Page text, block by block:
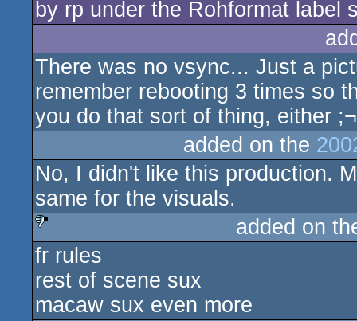
by rp under the Rohformat label
There was no vsync... Just a
remember rebooting 3 times so
you do that sort of thing, either
added on the
No, I didn't like this production.
same for the visuals.
sucks
added on
fr rules
rest of scene sux
macaw sux even more